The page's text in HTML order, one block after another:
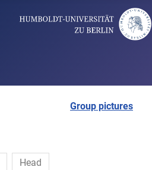
Group pictures
Head